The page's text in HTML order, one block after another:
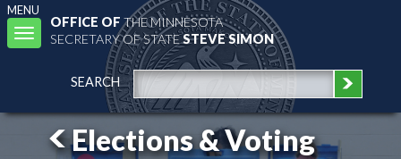
MENU
Toggle
navigation
OFFICE OFTHE MINNESOTA
SECRETARY OF STATESTEVE SIMON
SEARCH
Elections & Voting